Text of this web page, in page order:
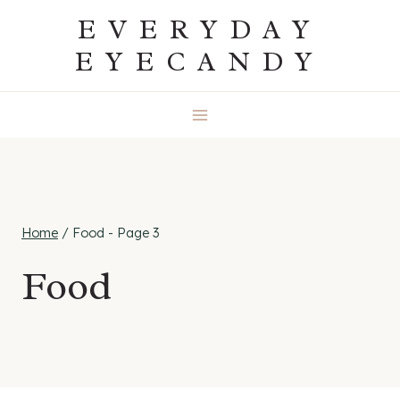
EVERYDAY
EYECANDY
Home / Food - Page 3
Food